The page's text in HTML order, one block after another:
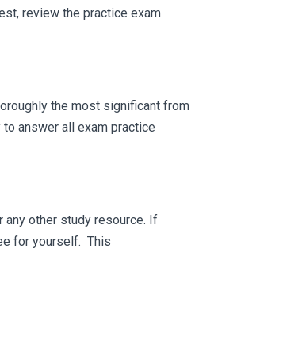
review the practice exam
the most significant from
answer all exam practice
any other study resource. If
for yourself. This